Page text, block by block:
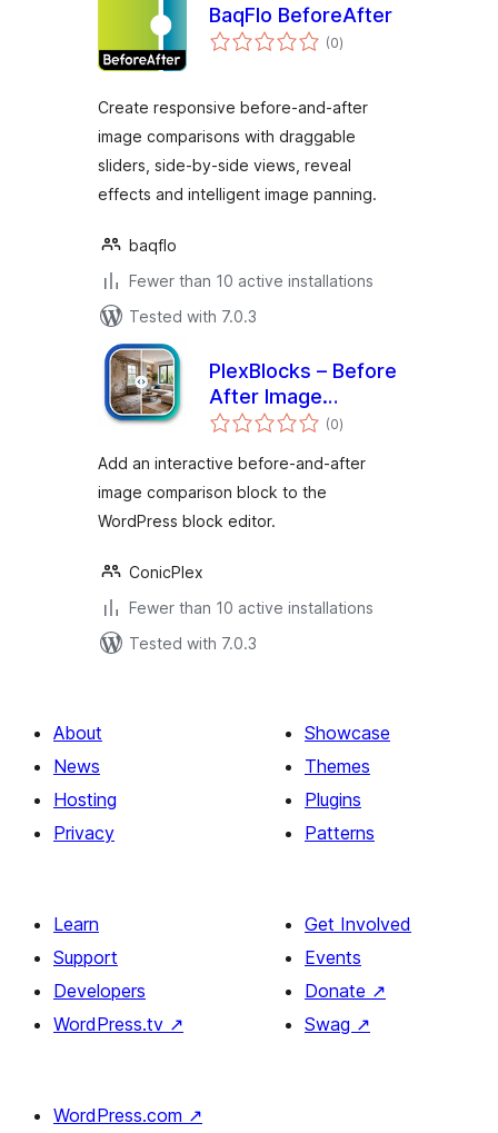
BaqFlo BeforeAfter
(0total
ratings
)
Create responsive before-and-after
image comparisons with draggable
sliders, side-by-side views, reveal
effects and intelligent image panning.
baqflo
Fewer than 10 active installations
Tested with 7.0.3
PlexBlocks – Before
After Image
Comparison for
(0total
ratings
)
Add an interactive before-and-after
image comparison block to the
WordPress block editor.
ConicPlex
Fewer than 10 active installations
Tested with 7.0.3
About
News
Hosting
Privacy
Showcase
Themes
Plugins
Patterns
Learn
Support
Developers
WordPress.tv ↗
Get Involved
Events
Donate ↗
Swag ↗
WordPress.com ↗